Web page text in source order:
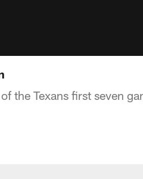
the Texans first seven